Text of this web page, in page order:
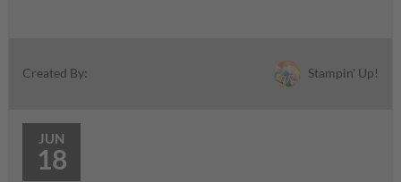
Created By: Stampin' Up!
JUN
18